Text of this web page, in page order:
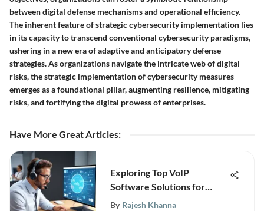
between digital defense mechanisms and operational efficiency.
The inherent feature of strategic cybersecurity implementation lies
in its capacity to transcend conventional cybersecurity paradigms,
ushering in a new era of adaptive and anticipatory defense
strategies. As organizations navigate the intricate web of digital
risks, the strategic implementation of cybersecurity measures
emerges as a foundational pillar, augmenting resilience, mitigating
risks, and fortifying the digital prowess of enterprises.
Have More Great Articles:
Exploring Top VoIP
Software Solutions for
Business Communication
By Rajesh Khanna